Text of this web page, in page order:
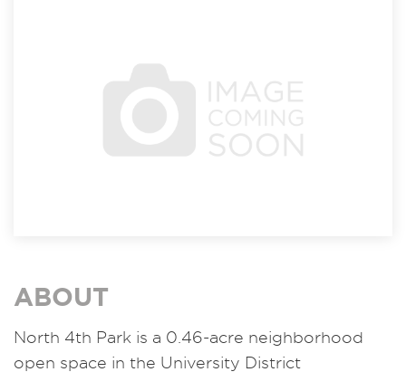
ABOUT
North 4th Park is a 0.46-acre neighborhood
open space in the University District